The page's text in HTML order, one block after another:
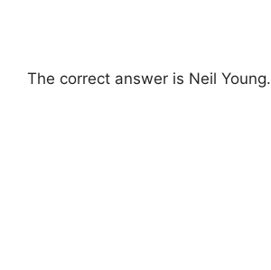
The correct answer is Neil Young.